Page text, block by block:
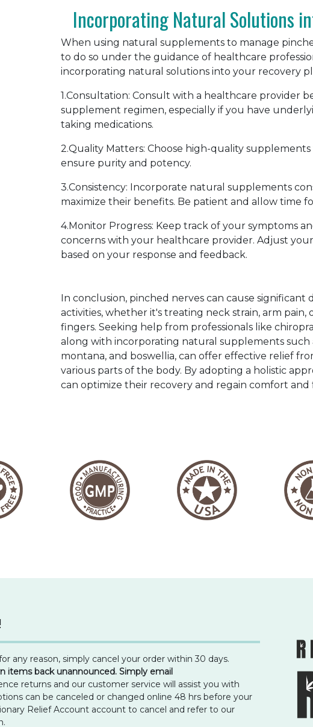
Incorporating Natural Solutions
When using natural supplements to manage
to do so under the guidance of healthcare
incorporating natural solutions into your recovery
1.Consultation: Consult with a healthcare provider
supplement regimen, especially if you have
taking medications.
2.Quality Matters: Choose high-quality
ensure purity and potency.
3.Consistency: Incorporate natural supplements
maximize their benefits. Be patient and allow time
4.Monitor Progress: Keep track of your symptoms
concerns with your healthcare provider. Adjust
based on your response and feedback.
In conclusion, pinched nerves can cause
activities, whether it's treating neck strain, arm pain,
fingers. Seeking help from professionals like
along with incorporating natural supplements such
montana, and boswellia, can offer effective relief
various parts of the body. By adopting a holistic
can optimize their recovery and regain comfort and
any reason, simply cancel your order within 30 days.
items back unannounced. Simply email
returns and our customer service will assist you with
can be canceled or changed online 48 hrs before your
Relief Account account to cancel and refer to our